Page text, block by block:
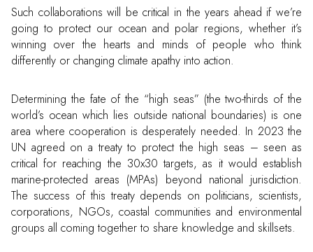
Such collaborations will be critical in the years ahead if we’re
going to protect our ocean and polar regions, whether it’s
winning over the hearts and minds of people who think
differently or changing climate apathy into action.
Determining the fate of the “high seas” (the two-thirds of the
world’s ocean which lies outside national boundaries) is one
area where cooperation is desperately needed. In 2023 the
UN agreed on a treaty to protect the high seas – seen as
critical for reaching the 30x30 targets, as it would establish
marine-protected areas (MPAs) beyond national jurisdiction.
The success of this treaty depends on politicians, scientists,
corporations, NGOs, coastal communities and environmental
groups all coming together to share knowledge and skillsets.